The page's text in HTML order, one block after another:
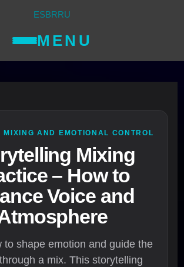
ESBRRU
MENU
MIXING AND EMOTIONAL CONTROL
Mixing
– How to
Voice and
to shape emotion and guide the
a mix. This storytelling